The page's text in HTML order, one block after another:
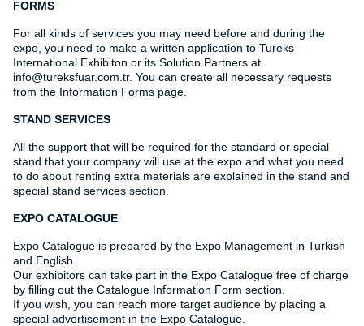
FORMS
For all kinds of services you may need before and during the
expo, you need to make a written application to Tureks
International Exhibiton or its Solution Partners at
info@tureksfuar.com.tr. You can create all necessary requests
from the Information Forms page.
STAND SERVICES
All the support that will be required for the standard or special
stand that your company will use at the expo and what you need
to do about renting extra materials are explained in the stand and
special stand services section.
EXPO CATALOGUE
Expo Catalogue is prepared by the Expo Management in Turkish
and English.
Our exhibitors can take part in the Expo Catalogue free of charge
by filling out the Catalogue Information Form section.
If you wish, you can reach more target audience by placing a
special advertisement in the Expo Catalogue.